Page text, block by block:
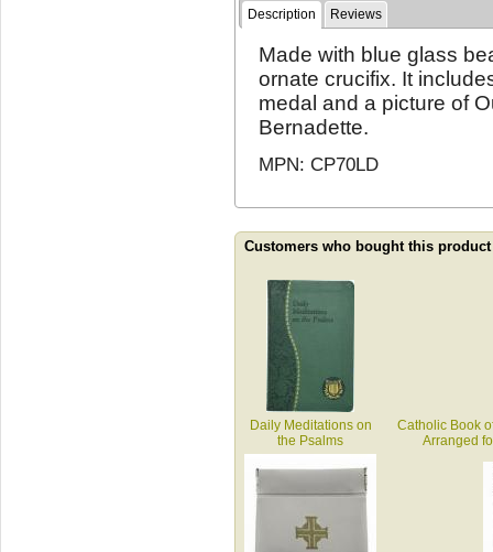
Description Reviews
Made with blue glass
ornate crucifix. It
medal and a picture of
Bernadette.
MPN: CP70LD
Customers who bought this
Daily Meditations on
the Psalms
Catholic Book
Arranged